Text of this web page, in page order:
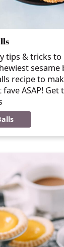
tips & tricks
sesame
recipe to
ASAP! Get